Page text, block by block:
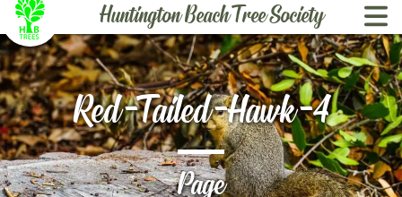
Skip to content
Huntington Beach ­Tree Society
Red-Tailed-Hawk-4
Page